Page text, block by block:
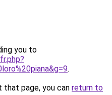
you to
.
page, you can return to